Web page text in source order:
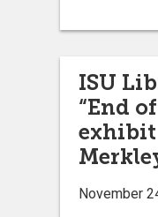
ISU
“End
November